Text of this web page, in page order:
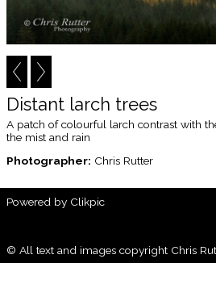
Distant larch trees
A patch of colourful larch contrast with
the mist and rain
Photographer: Chris Rutter
Powered by Clikpic
© All text and images copyright Chris